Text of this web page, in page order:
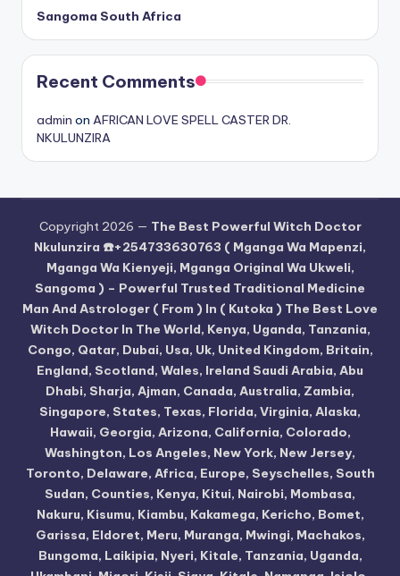
Sangoma South Africa
Recent Comments
admin on AFRICAN LOVE SPELL CASTER DR.
NKULUNZIRA
Copyright 2026 — The Best Powerful Witch Doctor
Nkulunzira ☎️+254733630763 ( Mganga Wa Mapenzi,
Mganga Wa Kienyeji, Mganga Original Wa Ukweli,
Sangoma ) – Powerful Trusted Traditional Medicine
Man And Astrologer ( From ) In ( Kutoka ) The Best Love
Witch Doctor In The World, Kenya, Uganda, Tanzania,
Congo, Qatar, Dubai, Usa, Uk, United Kingdom, Britain,
England, Scotland, Wales, Ireland Saudi Arabia, Abu
Dhabi, Sharja, Ajman, Canada, Australia, Zambia,
Singapore, States, Texas, Florida, Virginia, Alaska,
Hawaii, Georgia, Arizona, California, Colorado,
Washington, Los Angeles, New York, New Jersey,
Toronto, Delaware, Africa, Europe, Seyschelles, South
Sudan, Counties, Kenya, Kitui, Nairobi, Mombasa,
Nakuru, Kisumu, Kiambu, Kakamega, Kericho, Bomet,
Garissa, Eldoret, Meru, Muranga, Mwingi, Machakos,
Bungoma, Laikipia, Nyeri, Kitale, Tanzania, Uganda,